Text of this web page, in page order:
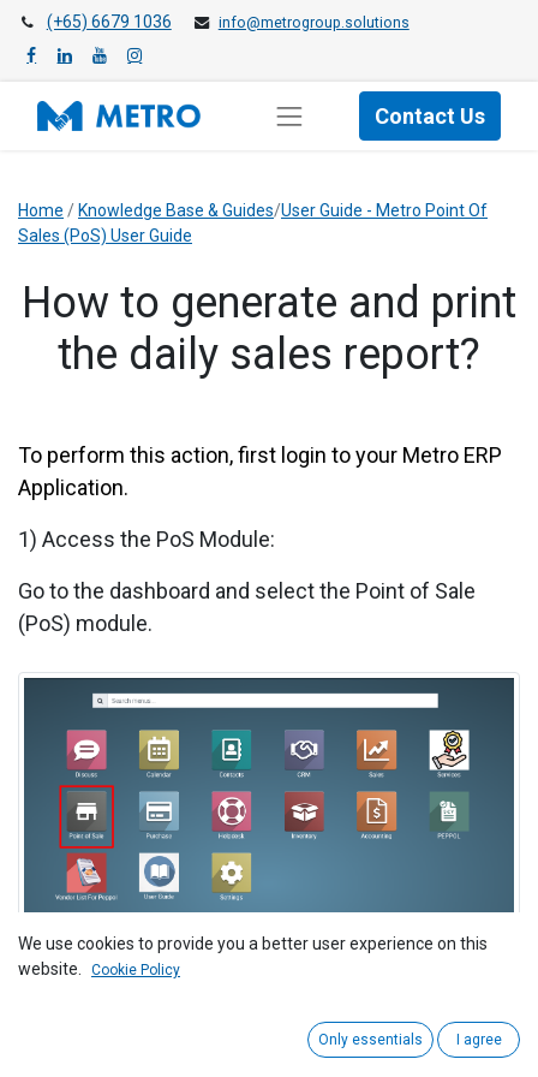
(+65) 6679 1036 info@metrogroup.solutions
Contact Us
Home / Knowledge Base & Guides/User Guide - Metro Point Of
Sales (PoS) User Guide
How to generate and print
the daily sales report?
To perform this action, first login to your Metro ERP
Application.
1) Access the PoS Module:
Go to the dashboard and select the Point of Sale
(PoS) module.
2)Navigate to Point of Sale > Reporting > Sales
We use cookies to provide you a better user experience on this
website.
Cookie Policy
Only essentials I agree